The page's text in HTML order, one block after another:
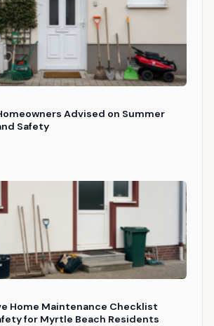
Advised on Summer
Safety
Home Maintenance Checklist
for Myrtle Beach Residents